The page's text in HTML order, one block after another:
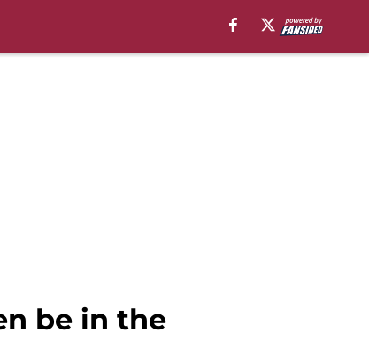
be in the